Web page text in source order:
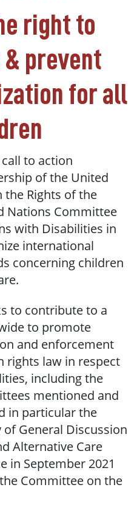
right to
prevent
for all
to action
of the United
Rights of the
Nations Committee
with Disabilities in
international
concerning children
to contribute to a
to promote
and enforcement
rights law in respect
including the
mentioned and
in particular the
General Discussion
Alternative Care
in September 2021
Committee on the